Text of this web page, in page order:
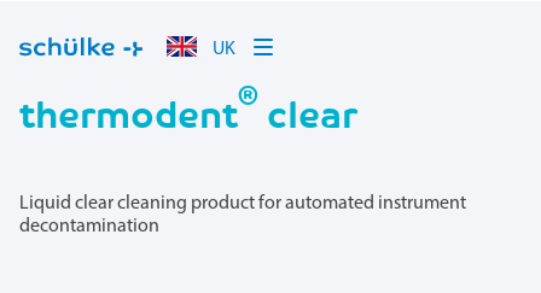
UK
thermodent® clear
Liquid clear cleaning product for automated instrument
decontamination